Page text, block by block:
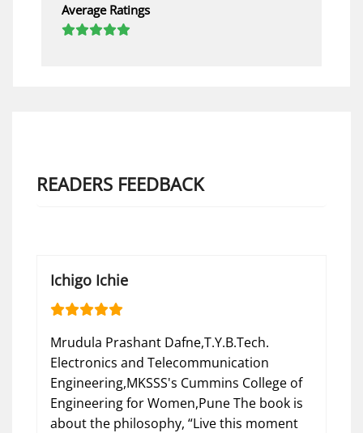
Average Ratings
READERS FEEDBACK
Ichigo Ichie
Mrudula Prashant Dafne,T.Y.B.Tech.
Electronics and Telecommunication
Engineering,MKSSS's Cummins College of
Engineering for Women,Pune The book is
about the philosophy, “Live this moment